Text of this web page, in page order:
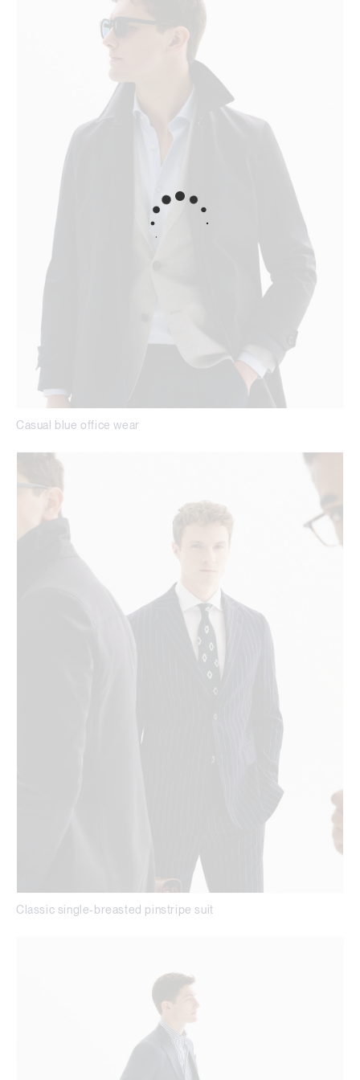
Casual blue office wear
Classic single-breasted pinstripe suit